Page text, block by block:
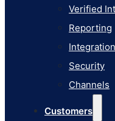
Verified
Reporting
Security
Channels
Customers
Brinks
Office